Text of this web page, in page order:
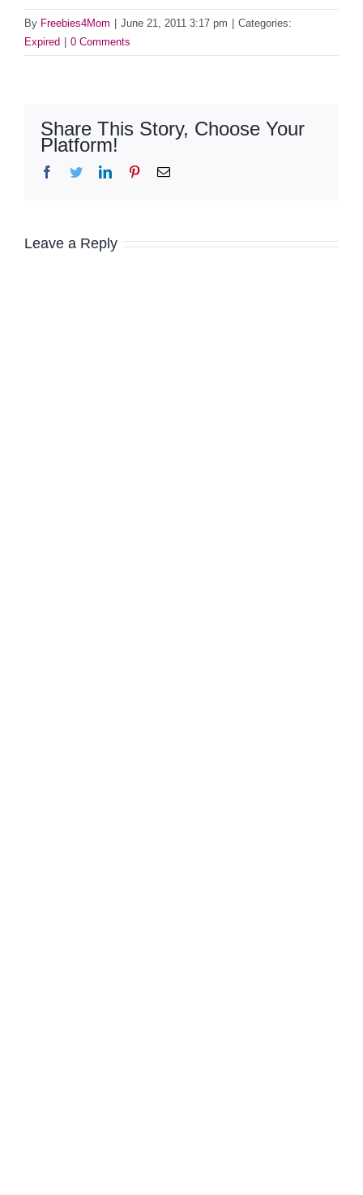
By Freebies4Mom June 21, 2011 3:17 pm
Categories:
Expired
0 Comments
Share This Story, Choose Your
Platform!
Facebook
TwitterLinkedInPinterestEmail
Leave a Reply